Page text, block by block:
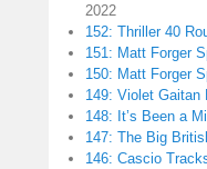
2022
152: Thriller 40
151: Matt Forger
150: Matt Forger
149: Violet Gaitan
148: It’s Been a
147: The Big
146: Cascio